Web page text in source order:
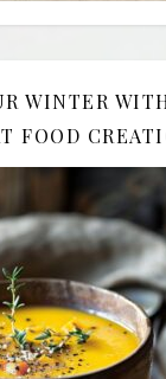
WINTER
FOOD